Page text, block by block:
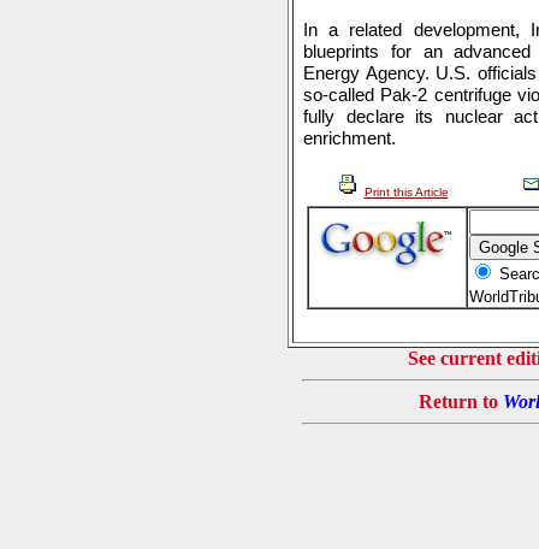
In a related development,
blueprints for an
Energy Agency. U.S.
so-called Pak-2 centrifuge
fully declare its nuclear
enrichment.
Print this Article
See current
Return to